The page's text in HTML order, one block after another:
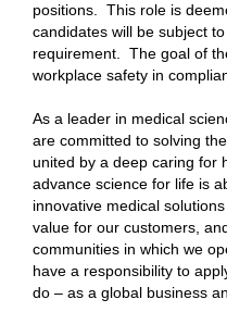
positions. This role is
candidates will be subject
requirement. The goal of
workplace safety in
As a leader in medical
are committed to solving
united by a deep caring for
advance science for life is
innovative medical
value for our customers,
communities in which we
have a responsibility to
do – as a global business